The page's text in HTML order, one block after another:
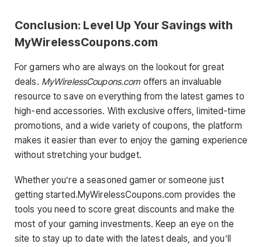
Conclusion: Level Up Your Savings with
MyWirelessCoupons.com
For gamers who are always on the lookout for great
deals. MyWirelessCoupons.comoffers an invaluable
resource to save on everything from the latest games to
high-end accessories. With exclusive offers, limited-time
promotions, and a wide variety of coupons, the platform
makes it easier than ever to enjoy the gaming experience
without stretching your budget.
Whether you’re a seasoned gamer or someone just
getting started.MyWirelessCoupons.com provides the
tools you need to score great discounts and make the
most of your gaming investments. Keep an eye on the
site to stay up to date with the latest deals, and you’ll